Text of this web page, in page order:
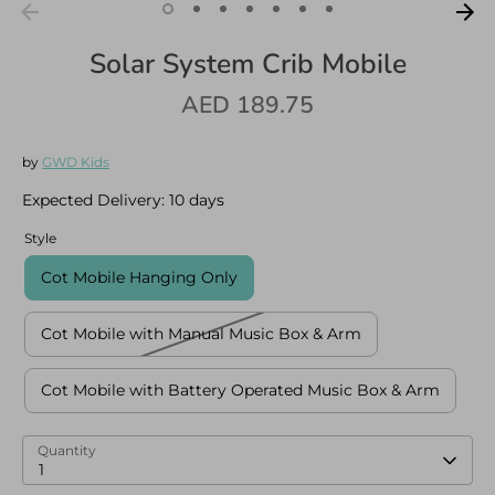
Solar System Crib Mobile
AED 189.75
by GWD Kids
Expected Delivery: 10 days
Style
Cot Mobile Hanging Only
Cot Mobile with Manual Music Box & Arm
Cot Mobile with Battery Operated Music Box & Arm
Quantity
1